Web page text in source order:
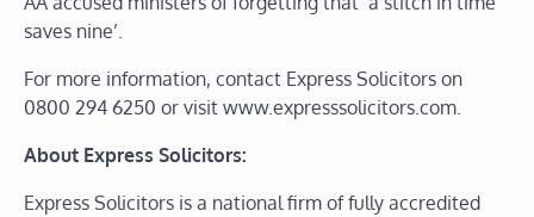
saves nine’.
For more information, contact Express Solicitors on
0800 294 6250 or visit www.expresssolicitors.com.
About Express Solicitors:
Express Solicitors is a national firm of fully accredited